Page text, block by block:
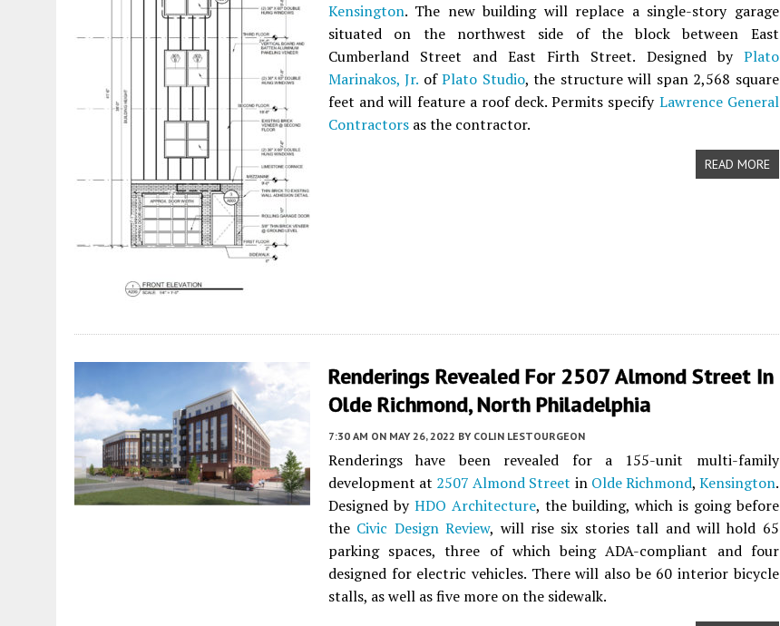
Kensington. The new building will replace a single-story garage
situated on the northwest side of the block between East
Cumberland Street and East Firth Street. Designed by Plato
Marinakos, Jr. ofPlato Studio, the structure will span 2,568 square
feet and will feature a roof deck. Permits specify Lawrence General
Contractors as the contractor.
READ MORE
Renderings Revealed For 2507 Almond Street In
Olde Richmond, North Philadelphia
7:30 AM ON MAY 26, 2022 BY COLIN LESTOURGEON
Renderings have been revealed for a 155-unit multi-family
development at 2507 Almond Street in Olde Richmond, Kensington.
Designed by HDO Architecture, the building, which is going before
the Civic Design Review, will rise six stories tall and will hold 65
parking spaces, three of which being ADA-compliant and four
designed for electric vehicles. There will also be 60 interior bicycle
stalls, as well as five more on the sidewalk.